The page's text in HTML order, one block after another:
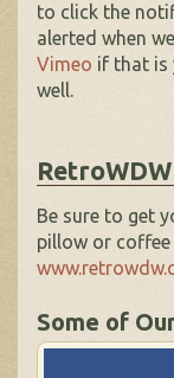
to click the
alerted when
Vimeo if that is
well.
Be sure to get
pillow or
Some of